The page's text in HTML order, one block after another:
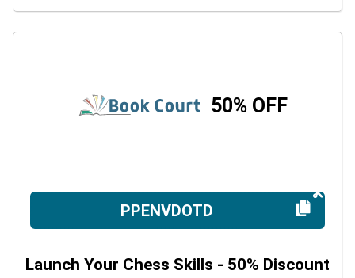
50% OFF
PPENVDOTD
Launch Your Chess Skills - 50% Discount